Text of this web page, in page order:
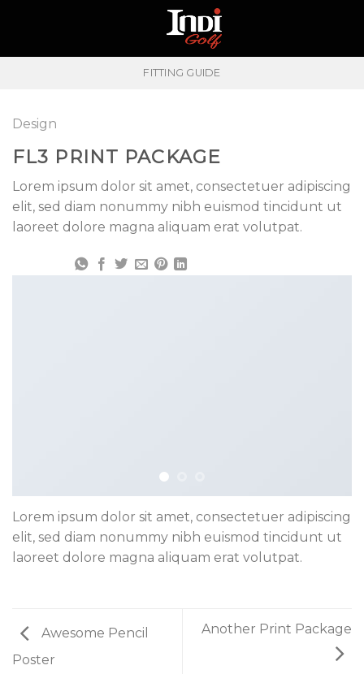
FITTING GUIDE
Design
FL3 PRINT PACKAGE
Lorem ipsum dolor sit amet, consectetuer adipiscing
elit, sed diam nonummy nibh euismod tincidunt ut
laoreet dolore magna aliquam erat volutpat.
Lorem ipsum dolor sit amet, consectetuer adipiscing
elit, sed diam nonummy nibh euismod tincidunt ut
laoreet dolore magna aliquam erat volutpat.
Awesome Pencil
Poster
Another Print Package